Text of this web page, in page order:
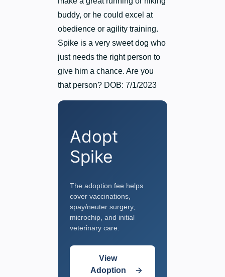
buddy, or he could excel at
obedience or agility training.
Spike is a very sweet dog who
just needs the right person to
give him a chance. Are you
that person? DOB: 7/1/2023
Adopt
Spike
The adoption fee helps
cover vaccinations,
spay/neuter surgery,
microchip, and initial
veterinary care.
View
Adoption